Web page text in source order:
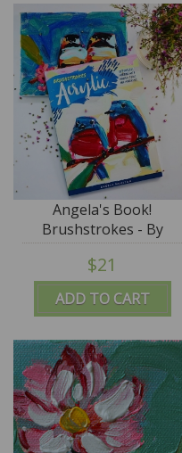
ADD TO CART
Angela's Book!
Brushstrokes - By
Angela Moulton
$21